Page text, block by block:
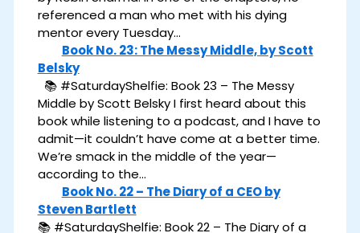
referenced a man who met with his dying
mentor every Tuesday…
Book No. 23: The Messy Middle, by Scott
Belsky
📚 #SaturdayShelfie: Book 23 – The Messy
Middle by Scott Belsky I first heard about this
book while listening to a podcast, and I have to
admit—it couldn’t have come at a better time.
We’re smack in the middle of the year—
according to the…
Book No. 22 – The Diary of a CEO by
Steven Bartlett
📚 #SaturdayShelfie: Book 22 – The Diary of a